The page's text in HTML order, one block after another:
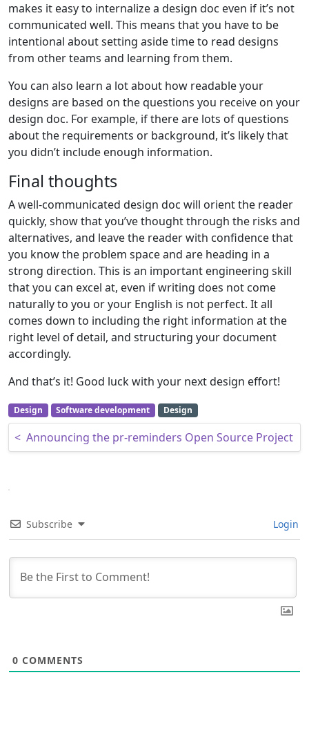
makes it easy to internalize a design doc even if it’s not
communicated well. This means that you have to be
intentional about setting aside time to read designs
from other teams and learning from them.
You can also learn a lot about how readable your
designs are based on the questions you receive on your
design doc. For example, if there are lots of questions
about the requirements or background, it’s likely that
you didn’t include enough information.
Final thoughts
A well-communicated design doc will orient the reader
quickly, show that you’ve thought through the risks and
alternatives, and leave the reader with confidence that
you know the problem space and are heading in a
strong direction. This is an important engineering skill
that you can excel at, even if writing does not come
naturally to you or your English is not perfect. It all
comes down to including the right information at the
right level of detail, and structuring your document
accordingly.
And that’s it! Good luck with your next design effort!
Design Software development Design
Post navigation
< Announcing the pr-reminders Open Source Project
Subscribe Login
0 COMMENTS